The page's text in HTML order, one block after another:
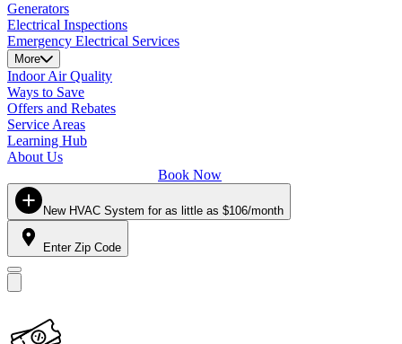
Generators
Electrical Inspections
Emergency Electrical Services
More
Indoor Air Quality
Ways to Save
Offers and Rebates
Service Areas
Learning Hub
About Us
Book Now
New HVAC System for as little as $106/month
Enter Zip Code